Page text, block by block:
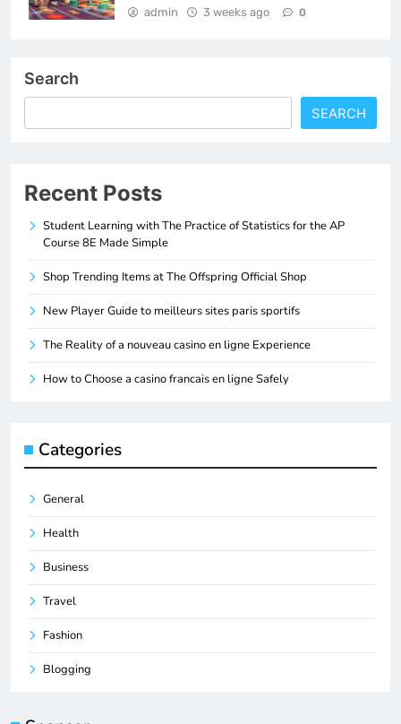
admin 3 weeks ago 0
Search
SEARCH
Recent Posts
Student Learning with The Practice of Statistics for the AP
Course 8E Made Simple
Shop Trending Items at The Offspring Official Shop
New Player Guide to meilleurs sites paris sportifs
The Reality of a nouveau casino en ligne Experience
How to Choose a casino francais en ligne Safely
Categories
General
Health
Business
Travel
Fashion
Blogging